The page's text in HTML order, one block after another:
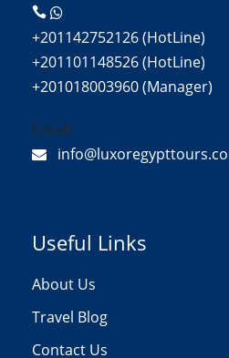
+201142752126 (HotLine)
+201101148526 (HotLine)
+201018003960 (Manager)
Email:
Useful Links
About Us
Travel Blog
Contact Us